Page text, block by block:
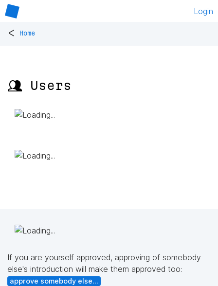
Login
< Home
👥 Users
If you are yourself approved, approving of somebody
else's introduction will make them approved too:
approve somebody else...